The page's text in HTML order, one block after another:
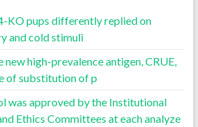
KO pups differently replied on
and cold stimuli
new high-prevalence antigen, CRUE,
of substitution of p
was approved by the Institutional
Ethics Committees at each analyze